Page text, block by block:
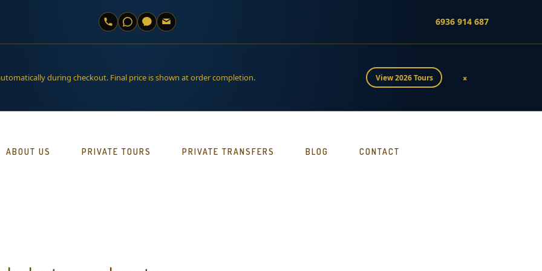
6936 914 687
during checkout. Final price is shown at order completion. View 2026 Tours ×
ABOUT US PRIVATE TOURS PRIVATE TRANSFERS BLOG CONTACT